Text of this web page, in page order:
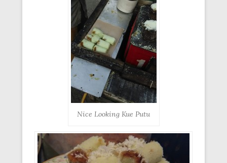
Nice Looking Kue Putu